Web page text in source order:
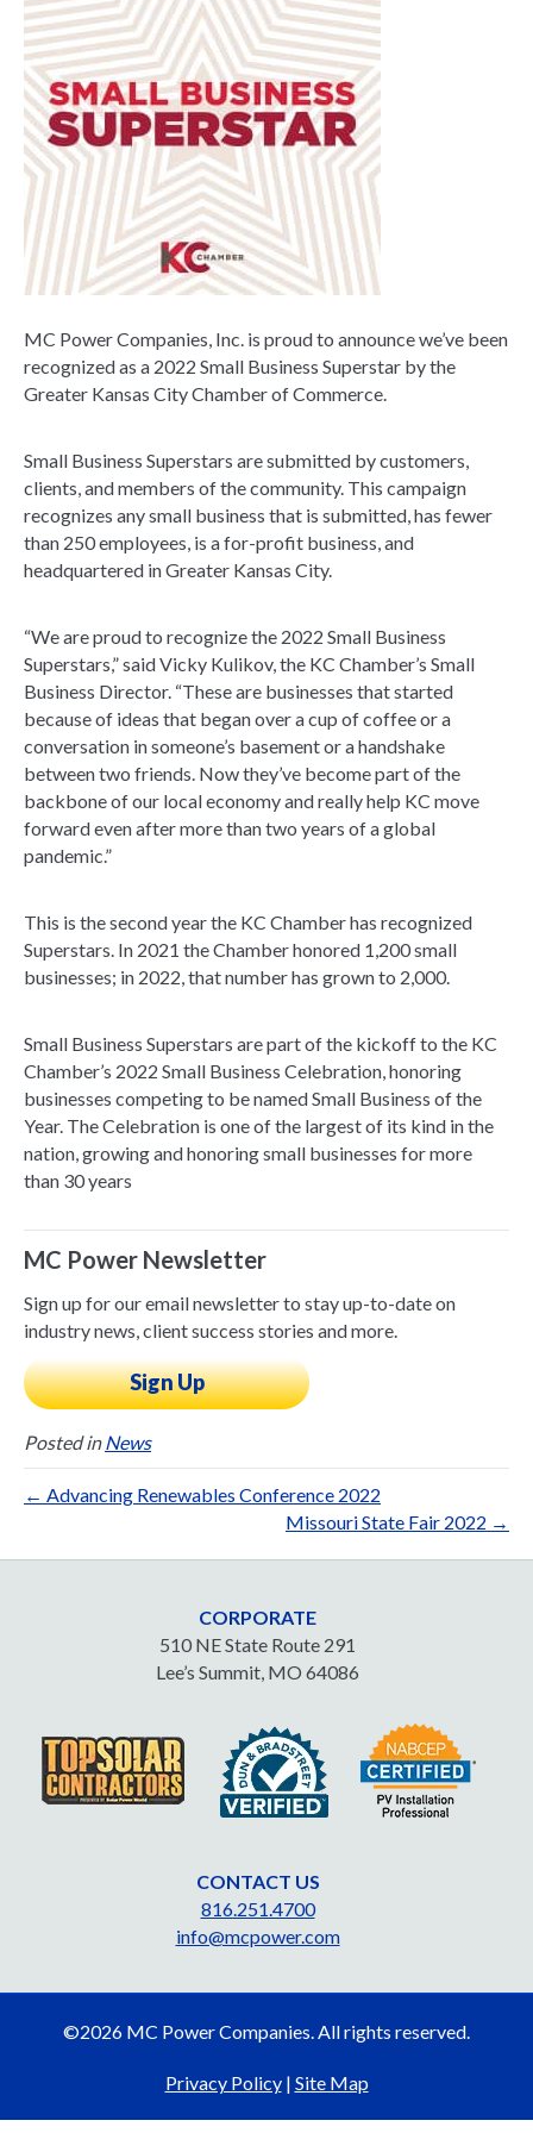
MC Power Companies, Inc. is proud to announce we’ve been
recognized as a 2022 Small Business Superstar by the
Greater Kansas City Chamber of Commerce.
Small Business Superstars are submitted by customers,
clients, and members of the community. This campaign
recognizes any small business that is submitted, has fewer
than 250 employees, is a for-profit business, and
headquartered in Greater Kansas City.
“We are proud to recognize the 2022 Small Business
Superstars,” said Vicky Kulikov, the KC Chamber’s Small
Business Director. “These are businesses that started
because of ideas that began over a cup of coffee or a
conversation in someone’s basement or a handshake
between two friends. Now they’ve become part of the
backbone of our local economy and really help KC move
forward even after more than two years of a global
pandemic.”
This is the second year the KC Chamber has recognized
Superstars. In 2021 the Chamber honored 1,200 small
businesses; in 2022, that number has grown to 2,000.
Small Business Superstars are part of the kickoff to the KC
Chamber’s 2022 Small Business Celebration, honoring
businesses competing to be named Small Business of the
Year. The Celebration is one of the largest of its kind in the
nation, growing and honoring small businesses for more
than 30 years
MC Power Newsletter
Sign up for our email newsletter to stay up-to-date on
industry news, client success stories and more.
Sign Up
Posted inNews
← Advancing Renewables Conference 2022
Missouri State Fair 2022 →
CORPORATE
510 NE State Route 291
Lee’s Summit, MO 64086
CONTACT US
816.251.4700
info@mcpower.com
©2026 MC Power Companies. All rights reserved.
Privacy Policy| Site Map